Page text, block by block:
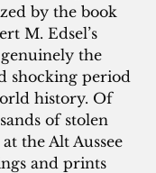
by the book
M. Edsel’s
genuinely the
shocking period
history. Of
of stolen
the Alt Aussee
and prints